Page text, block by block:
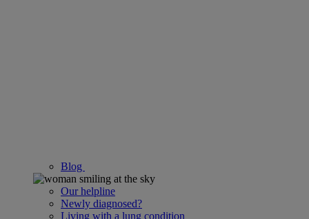
Blog
Our helpline
Newly diagnosed?
Living with a lung condition